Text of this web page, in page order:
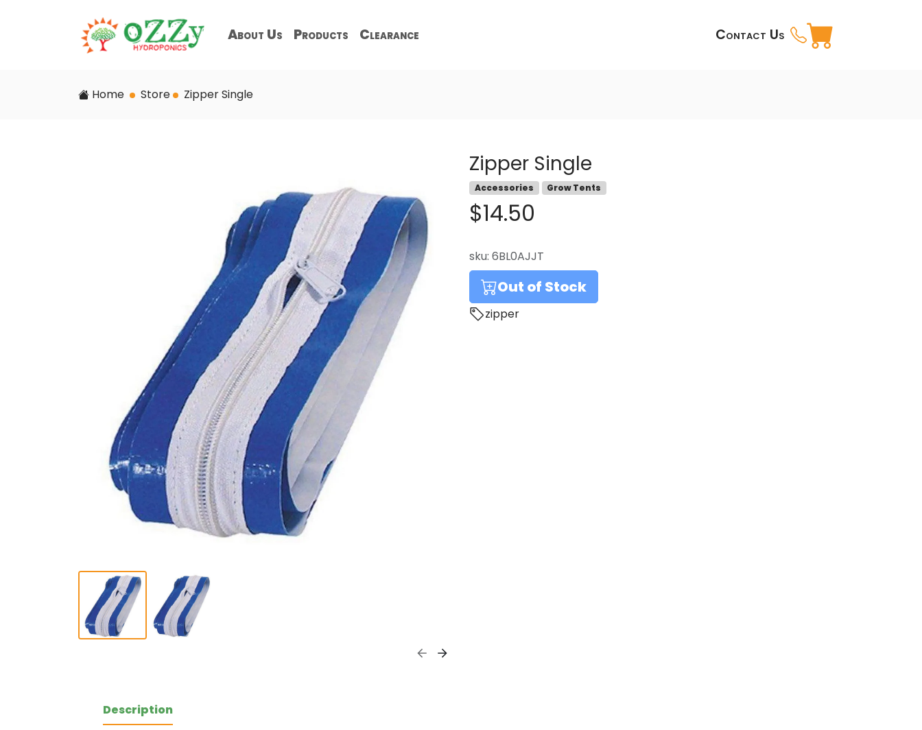
About Us Products Clearance Contact Us
Home Store Zipper Single
Zipper Single
Accessories Grow Tents
$14.50
sku: 6BL0AJJT
Out of Stock
zipper
Description